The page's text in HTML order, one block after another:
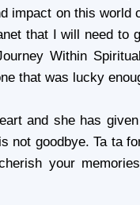
impact on this world
that I will need to
Within
that was lucky
and she has
not goodbye. Ta ta
your